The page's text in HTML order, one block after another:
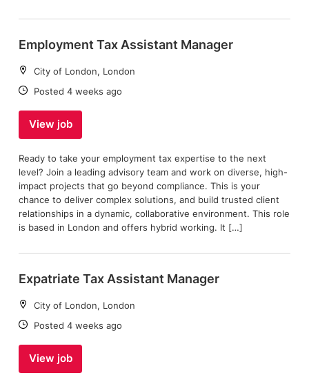
Employment Tax Assistant Manager
Location:
City of London, London
Date:
Posted 4 weeks ago
View job
Ready to take your employment tax expertise to the next
level? Join a leading advisory team and work on diverse, high-
impact projects that go beyond compliance. This is your
chance to deliver complex solutions, and build trusted client
relationships in a dynamic, collaborative environment. This role
is based in London and offers hybrid working. It […]
Expatriate Tax Assistant Manager
Location:
City of London, London
Date:
Posted 4 weeks ago
View job